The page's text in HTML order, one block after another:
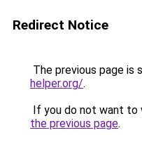
Redirect Notice
The previous page is
helper.org/.
If you do not want to
the previous page.